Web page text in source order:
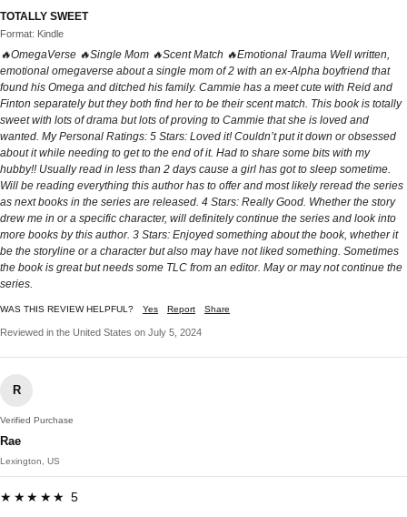
TOTALLY SWEET
Format: Kindle
🔥OmegaVerse 🔥Single Mom 🔥Scent Match 🔥Emotional Trauma Well written,
emotional omegaverse about a single mom of 2 with an ex-Alpha boyfriend that
found his Omega and ditched his family. Cammie has a meet cute with Reid and
Finton separately but they both find her to be their scent match. This book is totally
sweet with lots of drama but lots of proving to Cammie that she is loved and
wanted. My Personal Ratings: 5 Stars: Loved it! Couldn’t put it down or obsessed
about it while needing to get to the end of it. Had to share some bits with my
hubby!! Usually read in less than 2 days cause a girl has got to sleep sometime.
Will be reading everything this author has to offer and most likely reread the series
as next books in the series are released. 4 Stars: Really Good. Whether the story
drew me in or a specific character, will definitely continue the series and look into
more books by this author. 3 Stars: Enjoyed something about the book, whether it
be the storyline or a character but also may have not liked something. Sometimes
the book is great but needs some TLC from an editor. May or may not continue the
series.
WAS THIS REVIEW HELPFUL? Yes Report Share
Reviewed in the United States on July 5, 2024
R
Verified Purchase
Rae
Lexington, US
★★★★★ 5